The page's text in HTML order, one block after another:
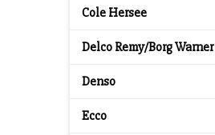
Cole Hersee
Delco Remy/Borg Warner
Denso
Ecco